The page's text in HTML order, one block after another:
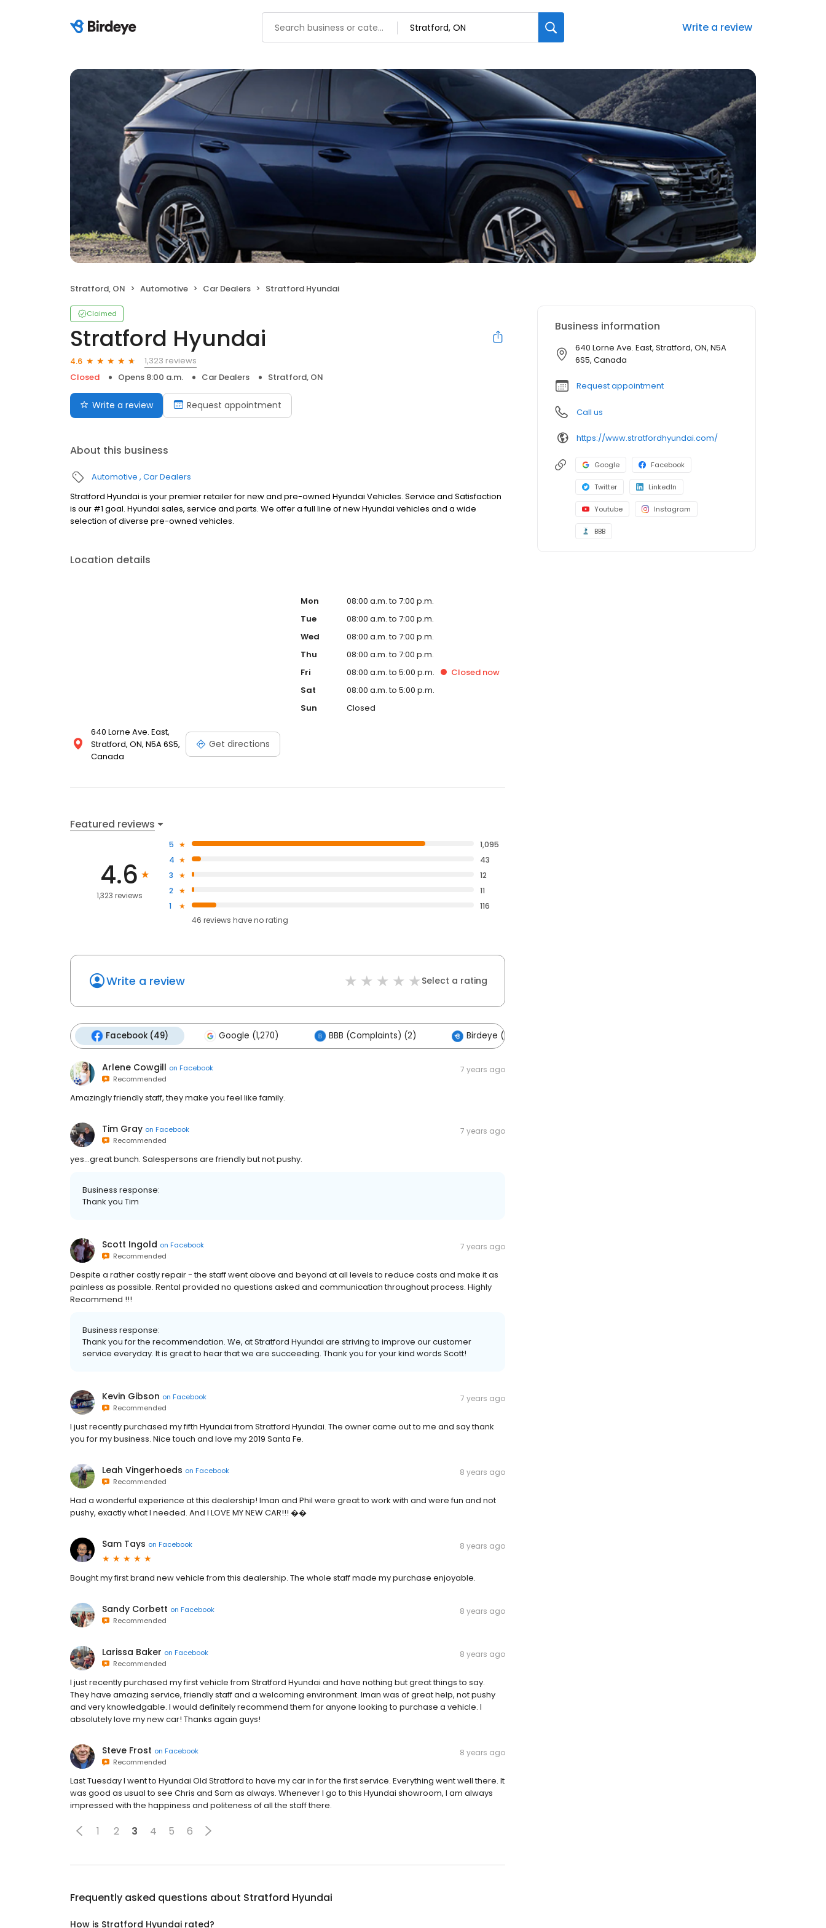
Write a review
Stratford, ON Automotive Car Dealers Stratford Hyundai
Claimed
Stratford Hyundai
4.6
1,323 reviews
Closed
Opens 8:00 a.m. Car Dealers Stratford, ON
Write a review Request appointment
About this business
Automotive Car Dealers
Stratford Hyundai is your premier retailer for new and pre-owned Hyundai Vehicles. Service and Satisfaction
is our #1 goal. Hyundai sales, service and parts. We offer a full line of new Hyundai vehicles and a wide
selection of diverse pre-owned vehicles.
Location details
640 Lorne Ave. East,
Stratford, ON, N5A 6S5,
Canada
Get directions
Mon
08:00 a.m. to 7:00 p.m.
Tue
08:00 a.m. to 7:00 p.m.
Wed
08:00 a.m. to 7:00 p.m.
Thu
08:00 a.m. to 7:00 p.m.
Fri
08:00 a.m. to 5:00 p.m. Closed now
Sat
08:00 a.m. to 5:00 p.m.
Sun
Closed
Featured reviews
4.6
1,323 reviews
5
1,095
4
43
3
12
2
11
1
116
46 reviews haveno rating
Write a review Select a rating
Facebook (49) Google (1,270) BBB (Complaints) (2) Birdeye (2)
Arlene Cowgill on Facebook
Recommended
7 years ago
Amazingly friendly staff, they make you feel like family.
Tim Gray on Facebook
Recommended
7 years ago
yes...great bunch. Salespersons are friendly but not pushy.
Business response:
Thank you Tim
Scott Ingold on Facebook
Recommended
7 years ago
Despite a rather costly repair - the staff went above and beyond at all levels to reduce costs and make it as
painless as possible. Rental provided no questions asked and communication throughout process. Highly
Recommend !!!
Business response:
Thank you for the recommendation. We, at Stratford Hyundai are striving to improve our customer
service everyday. It is great to hear that we are succeeding. Thank you for your kind words Scott!
Kevin Gibson on Facebook
Recommended
7 years ago
I just recently purchased my fifth Hyundai from Stratford Hyundai. The owner came out to me and say thank
you for my business. Nice touch and love my 2019 Santa Fe.
Leah Vingerhoeds on Facebook
Recommended
8 years ago
Had a wonderful experience at this dealership! Iman and Phil were great to work with and were fun and not
pushy, exactly what I needed. And I LOVE MY NEW CAR!!! ��
Sam Tays on Facebook 8 years ago
Bought my first brand new vehicle from this dealership. The whole staff made my purchase enjoyable.
Sandy Corbett on Facebook
Recommended
8 years ago
Larissa Baker on Facebook
Recommended
8 years ago
I just recently purchased my first vehicle from Stratford Hyundai and have nothing but great things to say.
They have amazing service, friendly staff and a welcoming environment. Iman was of great help, not pushy
and very knowledgable. I would definitely recommend them for anyone looking to purchase a vehicle. I
absolutely love my new car! Thanks again guys!
Steve Frost on Facebook
Recommended
8 years ago
Last Tuesday I went to Hyundai Old Stratford to have my car in for the first service. Everything went well there. It
was good as usual to see Chris and Sam as always. Whenever I go to this Hyundai showroom, I am always
impressed with the happiness and politeness of all the staff there.
1 2 3 4 5 6
Frequently asked questions about Stratford Hyundai
How is Stratford Hyundai rated?
Business information
640 Lorne Ave. East, Stratford, ON, N5A
6S5, Canada
Request appointment
Call us
https://www.stratfordhyundai.com/
Google Facebook
Twitter LinkedIn
Youtube Instagram
BBB